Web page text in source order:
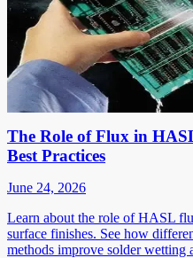
The Role of Flux in
Best Practices
June 24, 2026
Learn about the role of HASL
surface finishes. See how
methods improve solder wetting